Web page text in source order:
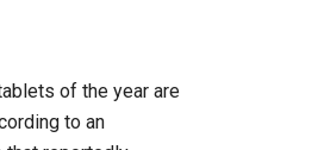
of the year are
to an